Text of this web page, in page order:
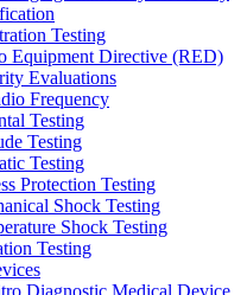
Testing
Equipment Directive (RED)
Evaluations
Frequency
Testing
Testing
Testing
Protection Testing
Shock Testing
Shock Testing
Testing
Diagnostic Medical Device